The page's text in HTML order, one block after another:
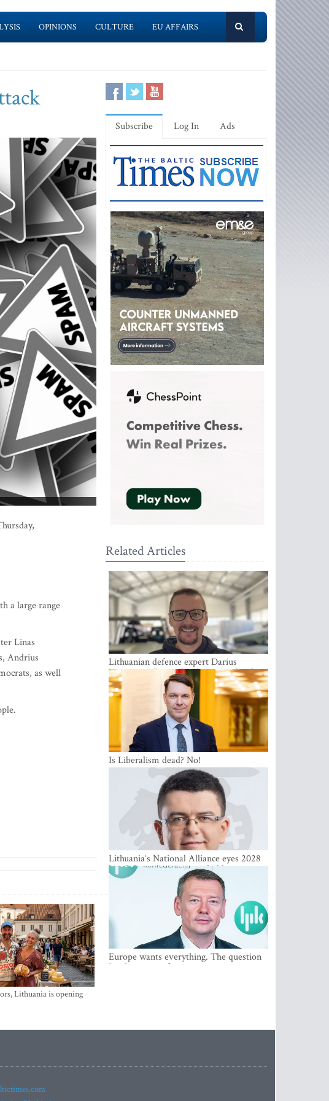
OPINIONS CULTURE EU AFFAIRS
a large range
Linas
Andrius
as well
Lithuania is opening
Subscribe Log In Ads
Related Articles
Lithuanian defence expert Darius
Antanaitis: Russia has become a local
security problem
Is Liberalism dead? No!
Lithuania‘s National Alliance eyes 2028
breakthrough as support holds at 4–5
percent
Europe wants everything. The question
Is what comes first